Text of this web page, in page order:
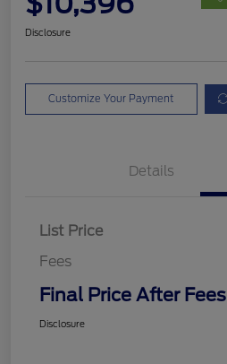
Disclosure
Customize Your Payment
Details
List Price
Fees
Final Price After Fees
Disclosure